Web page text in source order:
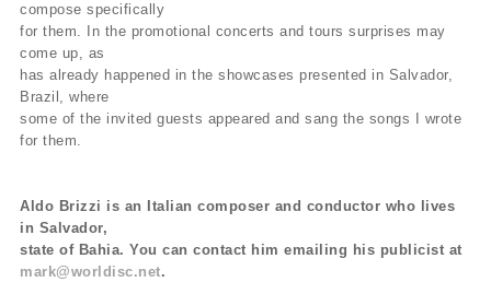
compose specifically
for them. In the promotional concerts and tours surprises may
come up, as
has already happened in the showcases presented in Salvador,
Brazil, where
some of the invited guests appeared and sang the songs I wrote
for them.
Aldo Brizzi is an Italian composer and conductor who lives
in Salvador,
state of Bahia. You can contact him emailing his publicist at
mark@worldisc.net.